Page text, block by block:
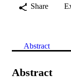
Share
Abstract
Abstract